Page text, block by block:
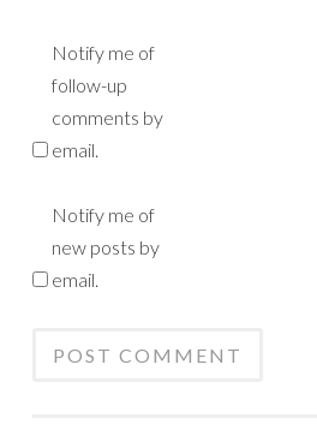
Notify me of
follow-up
comments by
email.
Notify me of
new posts by
email.